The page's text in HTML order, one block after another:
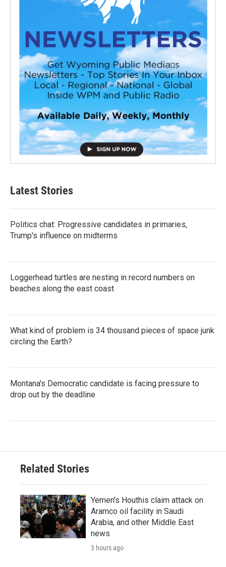
Latest Stories
Politics chat: Progressive candidates in primaries,
Trump's influence on midterms
Loggerhead turtles are nesting in record numbers on
beaches along the east coast
What kind of problem is 34 thousand pieces of space junk
circling the Earth?
Montana's Democratic candidate is facing pressure to
drop out by the deadline
Related Stories
Yemen's Houthis claim attack on
Aramco oil facility in Saudi
Arabia, and other Middle East
news
3 hours ago